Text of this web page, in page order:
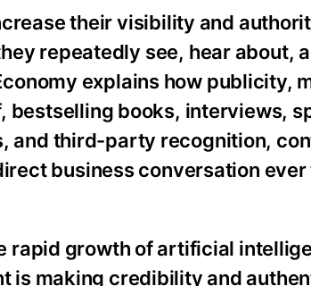
their visibility and
repeatedly see, hear about,
explains how publicity,
bestselling books, interviews,
and third-party recognition,
business conversation
rapid growth of artificial
is making credibility and